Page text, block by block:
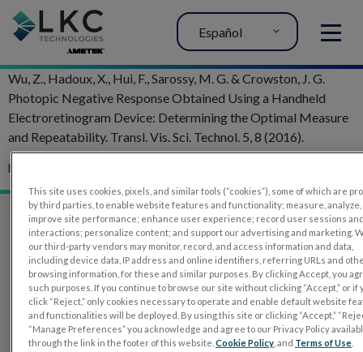
MENU
Español
Wu, Z., Hadoux, X., Hui, F., Sarossy, M. G. & Crowston, J. G.
Photopic Negative Response Obtained Using a Handheld
Electroretinogram Device: Determining the Optimal Measure
and Repeatability. Transl. Vis. Sci. Technol. 5, 8 (2016).
http://doi.org/10.1167/tvst.5.4.8
PRODUCTOS
This site uses cookies, pixels, and similar tools (“cookies”), some of which are
by third parties, to enable website features and functionality; measure, analyze,
improve site performance; enhance user experience; record user sessions
interactions; personalize content; and support our advertising and marketing.
our third-party vendors may monitor, record, and access information and data,
including device data, IP address and online identifiers, referring URLs and
browsing information, for these and similar purposes. By clicking Accept, you
such purposes. If you continue to browse our site without clicking “Accept,” or if
click “Reject,” only cookies necessary to operate and enable default website
and functionalities will be deployed. By using this site or clicking “Accept,”
“Manage Preferences” you acknowledge and agree to our Privacy Policy
through the link in the footer of this website,Cookie Policy , and Terms of Use